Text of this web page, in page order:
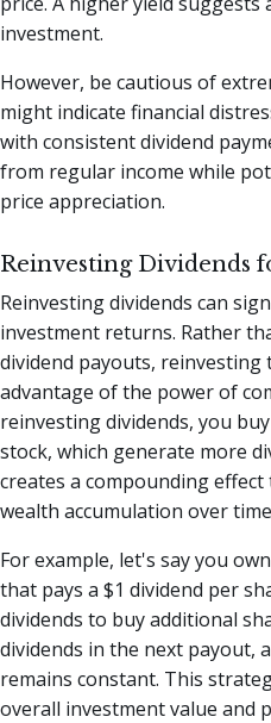
investment.
However, be cautious of
might indicate financial
with consistent dividend
from regular income while
price appreciation.
Reinvesting Dividends
Reinvesting dividends can
investment returns. Rather
dividend payouts, reinvesting
advantage of the power of
reinvesting dividends, you
stock, which generate more
creates a compounding
wealth accumulation over
For example, let's say you
that pays a $1 dividend per
dividends to buy additional
dividends in the next payout,
remains constant. This
overall investment value and